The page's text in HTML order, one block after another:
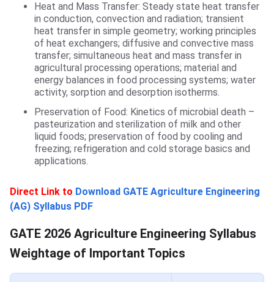
Heat and Mass Transfer: Steady state heat transfer
in conduction, convection and radiation; transient
heat transfer in simple geometry; working principles
of heat exchangers; diffusive and convective mass
transfer; simultaneous heat and mass transfer in
agricultural processing operations; material and
energy balances in food processing systems; water
activity, sorption and desorption isotherms.
Preservation of Food: Kinetics of microbial death –
pasteurization and sterilization of milk and other
liquid foods; preservation of food by cooling and
freezing; refrigeration and cold storage basics and
applications.
Direct Link to Download GATE Agriculture Engineering
(AG) Syllabus PDF
Weightage of Important Topics
GATE 2026 Agriculture Engineering Syllabus
Weightage of Important Topics